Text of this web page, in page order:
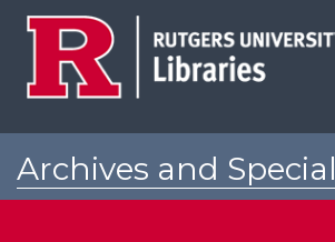
Archives and Special